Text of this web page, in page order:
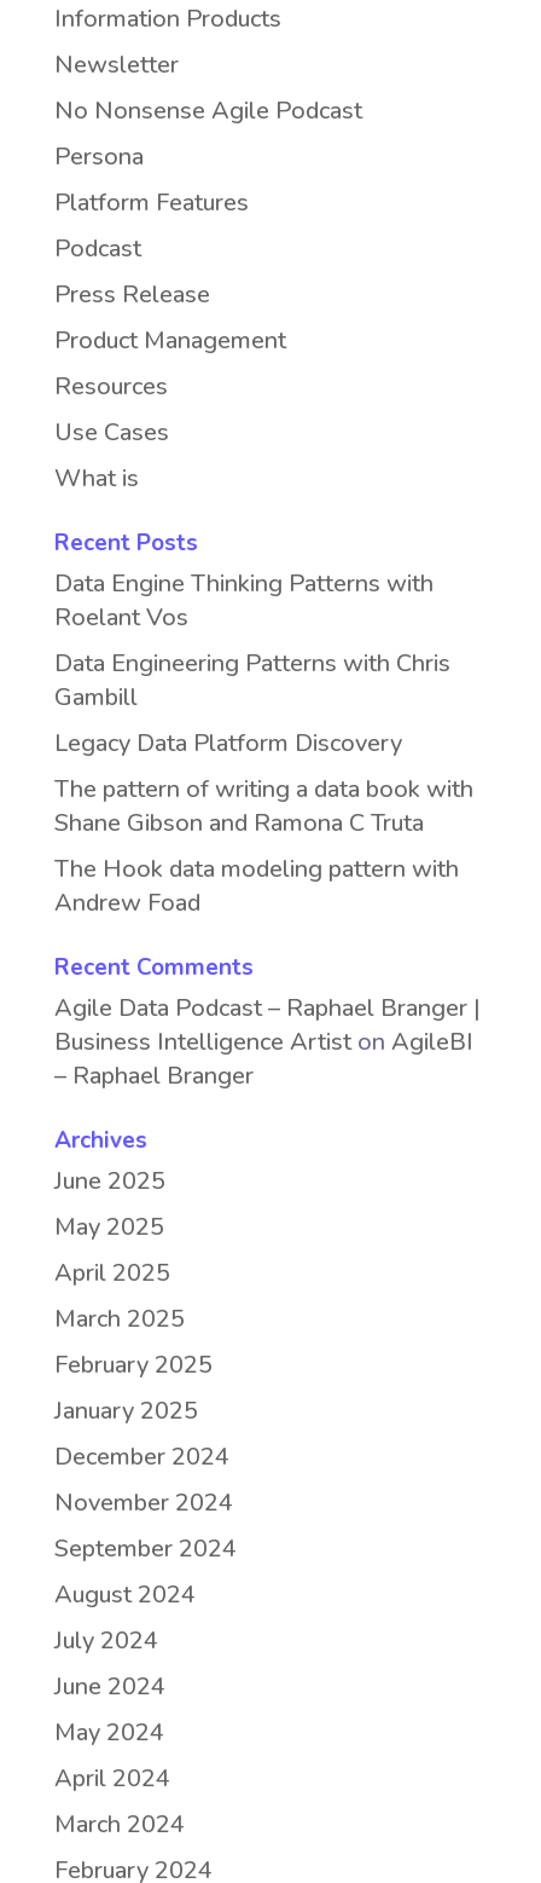
Information Products
Newsletter
No Nonsense Agile Podcast
Persona
Platform Features
Podcast
Press Release
Product Management
Resources
Use Cases
What is
Recent Posts
Data Engine Thinking Patterns with
Roelant Vos
Data Engineering Patterns with Chris
Gambill
Legacy Data Platform Discovery
The pattern of writing a data book with
Shane Gibson and Ramona C Truta
The Hook data modeling pattern with
Andrew Foad
Recent Comments
Agile Data Podcast – Raphael Branger |
Business Intelligence Artiston AgileBI
– Raphael Branger
Archives
June 2025
May 2025
April 2025
March 2025
February 2025
January 2025
December 2024
November 2024
September 2024
August 2024
July 2024
June 2024
May 2024
April 2024
March 2024
February 2024